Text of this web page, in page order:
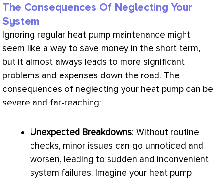
The Consequences Of Neglecting Your
System
Ignoring regular heat pump maintenance might
seem like a way to save money in the short term,
but it almost always leads to more significant
problems and expenses down the road. The
consequences of neglecting your heat pump can be
severe and far-reaching:
Unexpected Breakdowns: Without routine
checks, minor issues can go unnoticed and
worsen, leading to sudden and inconvenient
system failures. Imagine your heat pump